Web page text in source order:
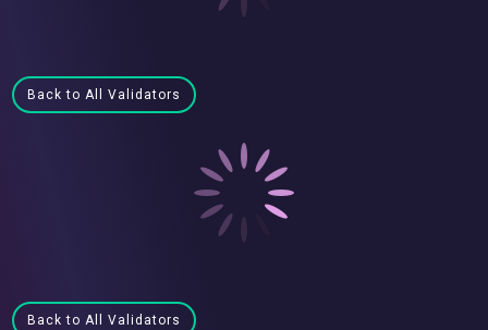
Back to All Validators
Back to All Validators